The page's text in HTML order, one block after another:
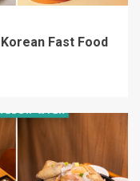
Fast Food